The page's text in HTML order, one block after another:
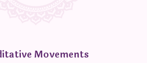
Movements